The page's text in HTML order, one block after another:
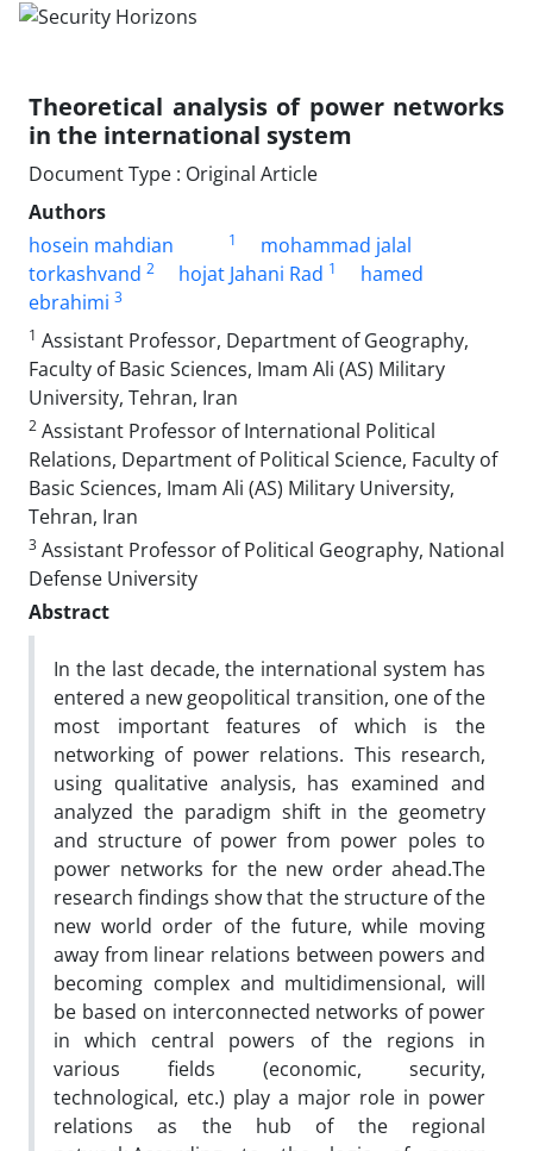
Theoretical analysis of power networks
in the international system
Document Type : Original Article
Authors
hosein mahdian
1
mohammad jalal
torkashvand 2 hojat Jahani Rad 1
hamed
ebrahimi 3
1 Assistant Professor, Department of Geography,
Faculty of Basic Sciences, Imam Ali (AS) Military
University, Tehran, Iran
2 Assistant Professor of International Political
Relations, Department of Political Science, Faculty of
Basic Sciences, Imam Ali (AS) Military University,
Tehran, Iran
3 Assistant Professor of Political Geography, National
Defense University
Abstract
In the last decade, the international system has
entered a new geopolitical transition, one of the
most important features of which is the
networking of power relations. This research,
using qualitative analysis, has examined and
analyzed the paradigm shift in the geometry
and structure of power from power poles to
power networks for the new order ahead.The
research findings show that the structure of the
new world order of the future, while moving
away from linear relations between powers and
becoming complex and multidimensional, will
be based on interconnected networks of power
in which central powers of the regions in
various fields (economic, security,
technological, etc.) play a major role in power
relations as the hub of the regional